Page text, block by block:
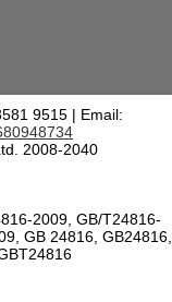
9515 | Email:
2008-2040
2009, GB/T24816-
GB 24816, GB24816,